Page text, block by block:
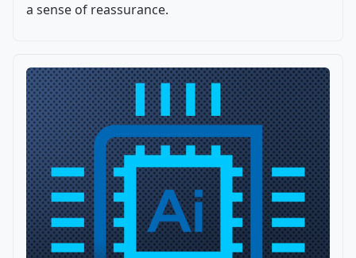
a sense of reassurance.